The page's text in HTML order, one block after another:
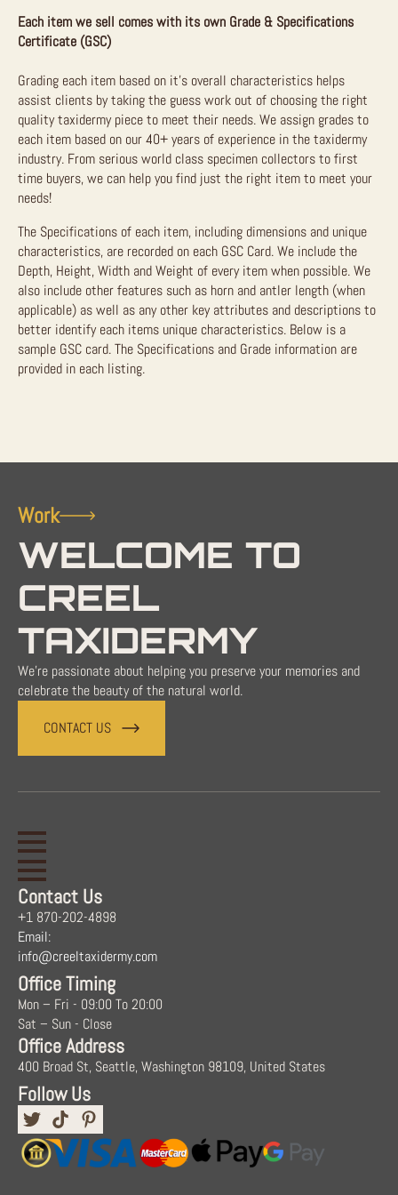
Each item we sell comes with its own Grade & Specifications
Certificate (GSC)
Grading each item based on it’s overall characteristics helps
assist clients by taking the guess work out of choosing the right
quality taxidermy piece to meet their needs. We assign grades to
each item based on our 40+ years of experience in the taxidermy
industry. From serious world class specimen collectors to first
time buyers, we can help you find just the right item to meet your
needs!
The Specifications of each item, including dimensions and unique
characteristics, are recorded on each GSC Card. We include the
Depth, Height, Width and Weight of every item when possible. We
also include other features such as horn and antler length (when
applicable) as well as any other key attributes and descriptions to
better identify each items unique characteristics. Below is a
sample GSC card. The Specifications and Grade information are
provided in each listing.
Work
WELCOME TO
CREEL
TAXIDERMY
We're passionate about helping you preserve your memories and
celebrate the beauty of the natural world.
CONTACT US
Contact Us
+1 870-202-4898
Email:
info@creeltaxidermy.com
Office Timing
Mon – Fri - 09:00 To 20:00
Sat – Sun - Close
Office Address
400 Broad St, Seattle, Washington 98109, United States
Follow Us